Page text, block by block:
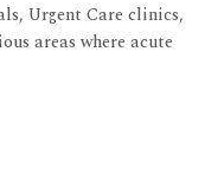
Urgent Care clinics,
areas where acute